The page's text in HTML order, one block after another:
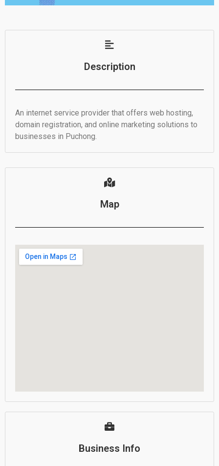
Description
An internet service provider that offers web hosting,
domain registration, and online marketing solutions to
businesses in Puchong.
Map
Business Info